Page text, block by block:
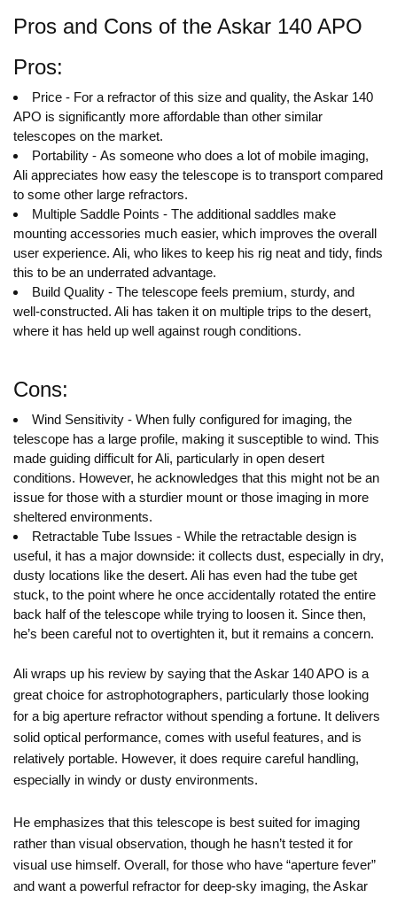
Pros and Cons of the Askar 140 APO
Pros:
Price - For a refractor of this size and quality, the Askar 140
APO is significantly more affordable than other similar
telescopes on the market.
Portability - As someone who does a lot of mobile imaging,
Ali appreciates how easy the telescope is to transport compared
to some other large refractors.
Multiple Saddle Points - The additional saddles make
mounting accessories much easier, which improves the overall
user experience. Ali, who likes to keep his rig neat and tidy, finds
this to be an underrated advantage.
Build Quality - The telescope feels premium, sturdy, and
well-constructed. Ali has taken it on multiple trips to the desert,
where it has held up well against rough conditions.
Cons:
Wind Sensitivity - When fully configured for imaging, the
telescope has a large profile, making it susceptible to wind. This
made guiding difficult for Ali, particularly in open desert
conditions. However, he acknowledges that this might not be an
issue for those with a sturdier mount or those imaging in more
sheltered environments.
Retractable Tube Issues - While the retractable design is
useful, it has a major downside: it collects dust, especially in dry,
dusty locations like the desert. Ali has even had the tube get
stuck, to the point where he once accidentally rotated the entire
back half of the telescope while trying to loosen it. Since then,
he’s been careful not to overtighten it, but it remains a concern.
Ali wraps up his review by saying that the Askar 140 APO is a
great choice for astrophotographers, particularly those looking
for a big aperture refractor without spending a fortune. It delivers
solid optical performance, comes with useful features, and is
relatively portable. However, it does require careful handling,
especially in windy or dusty environments.
He emphasizes that this telescope is best suited for imaging
rather than visual observation, though he hasn’t tested it for
visual use himself. Overall, for those who have “aperture fever”
and want a powerful refractor for deep-sky imaging, the Askar